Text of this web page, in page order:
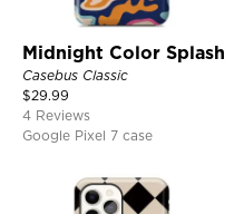
Midnight Color Splash
Casebus Classic
$29.99
4 Reviews
Google Pixel 7 case